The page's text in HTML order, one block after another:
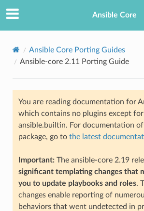
Ansible Core
Ansible Core Porting Guides
Ansible-core 2.11 Porting Guide
You are reading documentation for
which contains no plugins except
ansible.builtin. For documentation
package, go to the latest
Important:The ansible-core 2.19
significant templating changes that
you to update playbooks and roles.
changes enable reporting of
behaviors that went undetected in